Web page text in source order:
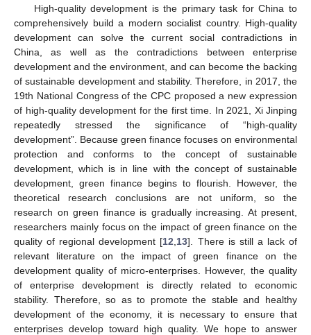
High-quality development is the primary task for China to
comprehensively build a modern socialist country. High-quality
development can solve the current social contradictions in
China, as well as the contradictions between enterprise
development and the environment, and can become the backing
of sustainable development and stability. Therefore, in 2017, the
19th National Congress of the CPC proposed a new expression
of high-quality development for the first time. In 2021, Xi Jinping
repeatedly stressed the significance of “high-quality
development”. Because green finance focuses on environmental
protection and conforms to the concept of sustainable
development, which is in line with the concept of sustainable
development, green finance begins to flourish. However, the
theoretical research conclusions are not uniform, so the
research on green finance is gradually increasing. At present,
researchers mainly focus on the impact of green finance on the
quality of regional development [12 13]. There is still a lack of
relevant literature on the impact of green finance on the
development quality of micro-enterprises. However, the quality
of enterprise development is directly related to economic
stability. Therefore, so as to promote the stable and healthy
development of the economy, it is necessary to ensure that
enterprises develop toward high quality. We hope to answer